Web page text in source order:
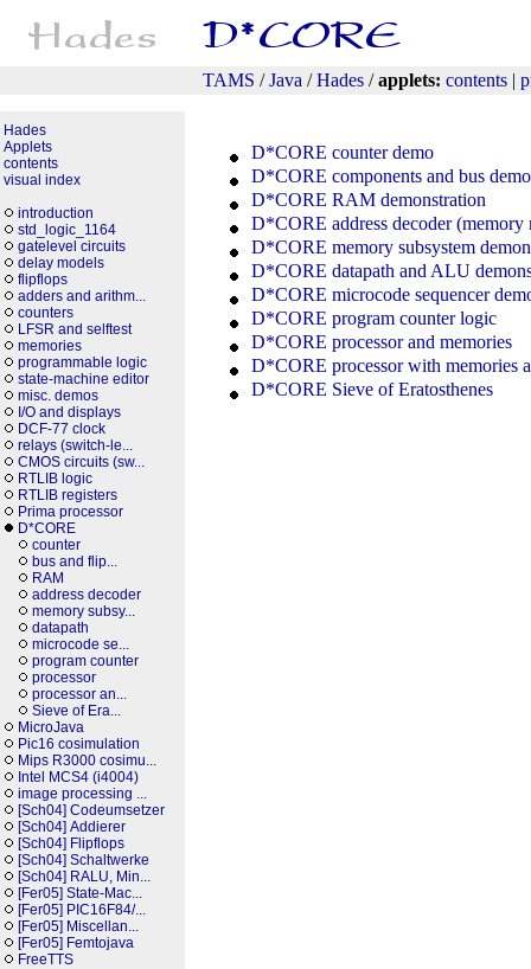
TAMS /Java /Hades /applets: contents |
Hades
Applets
contents
visual index
introduction
std_logic_1164
gatelevel circuits
delay models
flipflops
adders and arithm...
counters
LFSR and selftest
memories
programmable logic
state-machine editor
misc. demos
I/O and displays
DCF-77 clock
relays (switch-le...
CMOS circuits (sw...
RTLIB logic
RTLIB registers
Prima processor
D*CORE
counter
bus and flip...
RAM
address decoder
memory subsy...
datapath
microcode se...
program counter
processor
processor an...
Sieve of Era...
MicroJava
Pic16 cosimulation
Mips R3000 cosimu...
Intel MCS4 (i4004)
image processing ...
[Sch04] Codeumsetzer
[Sch04] Addierer
[Sch04] Flipflops
[Sch04] Schaltwerke
[Sch04] RALU, Min...
[Fer05] State-Mac...
[Fer05] PIC16F84/...
[Fer05] Miscellan...
[Fer05] Femtojava
FreeTTS
D*CORE counter demo
D*CORE components and bus
D*CORE RAM demonstration
D*CORE address decoder (memory
D*CORE memory subsystem
D*CORE datapath and ALU
D*CORE microcode sequencer
D*CORE program counter logic
D*CORE processor and memories
D*CORE processor with memories
D*CORE Sieve of Eratosthenes